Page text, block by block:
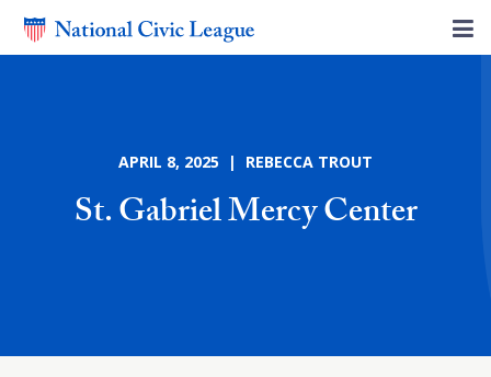
APRIL 8, 2025 | REBECCA TROUT
St. Gabriel Mercy Center